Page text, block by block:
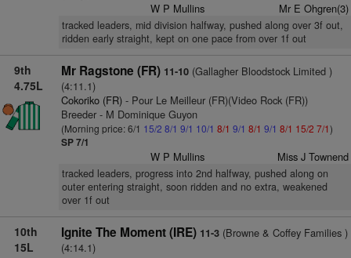
W P Mullins Mr E Ohgren(3)
tracked leaders, mid division halfway, pushed along over 3f out,
ridden early straight, kept on one pace from over 1f out
9th
4.75L
Mr Ragstone (FR) 11-10(Gallagher Bloodstock Limited )
(4:11.1)
Cokoriko (FR)- Pour Le Meilleur (FR)(Video Rock (FR))
Breeder - M Dominique Guyon
(Morning price: 6/1 15/2 8/1 9/1 10/1 8/1 9/1 8/1 9/1 8/1 15/2 7/1)
SP 7/1
W P Mullins Miss J Townend
tracked leaders, progress into 2nd halfway, pushed along on
outer entering straight, soon ridden and no extra, weakened
over 1f out
10th
15L
Ignite The Moment (IRE) 11-3(Browne & Coffey Families )
(4:14.1)